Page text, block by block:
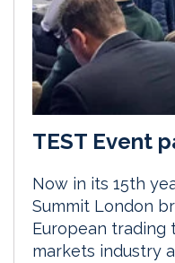
TEST Event
Now in its 15th
Summit London
European trading
markets industry